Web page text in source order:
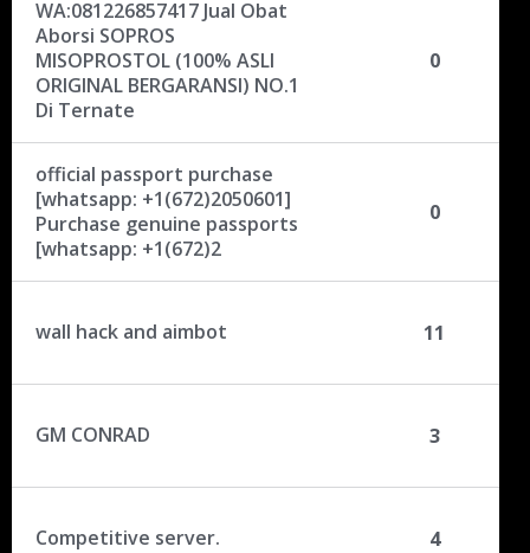
s
WA:081226857417 Jual Obat
Aborsi SOPROS
MISOPROSTOL (100% ASLI
ORIGINAL BERGARANSI) NO.1
Di Ternate
0
official passport purchase
[whatsapp: +1(672)2050601]
Purchase genuine passports
[whatsapp: +1(672)2
0
wall hack and aimbot 11
GM CONRAD 3
Competitive server. 4